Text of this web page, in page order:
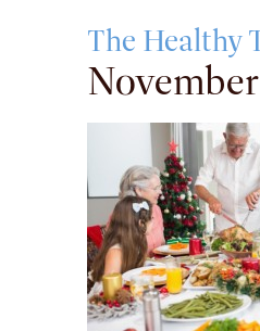
The Healthy